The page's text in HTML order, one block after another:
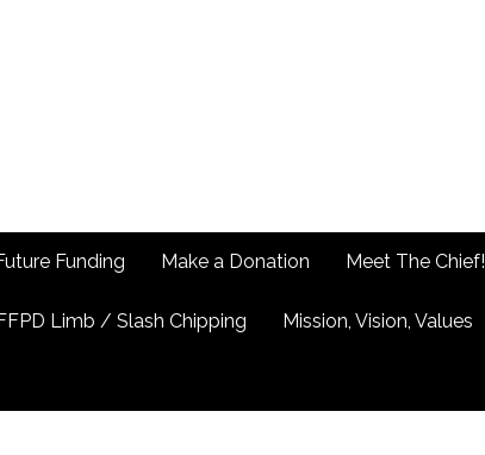
Funding Make a Donation Meet The Chief!
Limb / Slash Chipping Mission, Vision, Values